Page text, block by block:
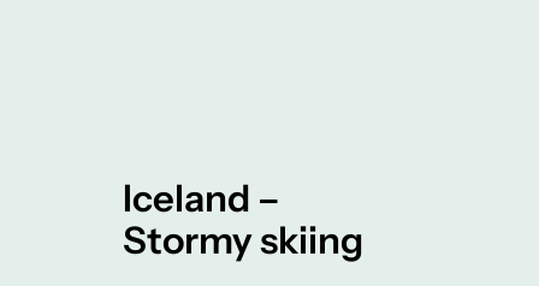
Iceland –
Stormy skiing